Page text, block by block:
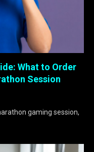
What to Order
Session
gaming session,